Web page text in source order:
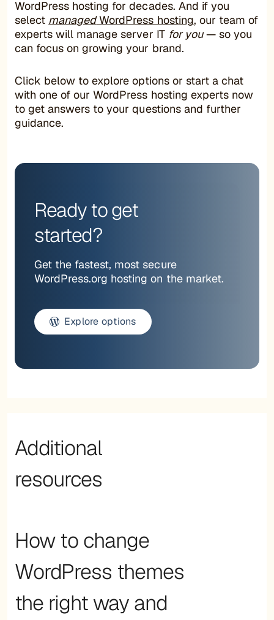
WordPress hosting for decades. And if you
select managedWordPress hosting, our team of
experts will manage server IT for you— so you
can focus on growing your brand.
Click below to explore options or start a chat
with one of our WordPress hosting experts now
to get answers to your questions and further
guidance.
Ready to get
started?
Get the fastest, most secure
WordPress.org hosting on the market.
Explore options
Additional
resources
How to change
WordPress themes
the right way and